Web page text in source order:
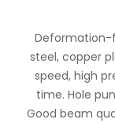
Deformation-
steel, copper
speed, high
time. Hole
Good beam